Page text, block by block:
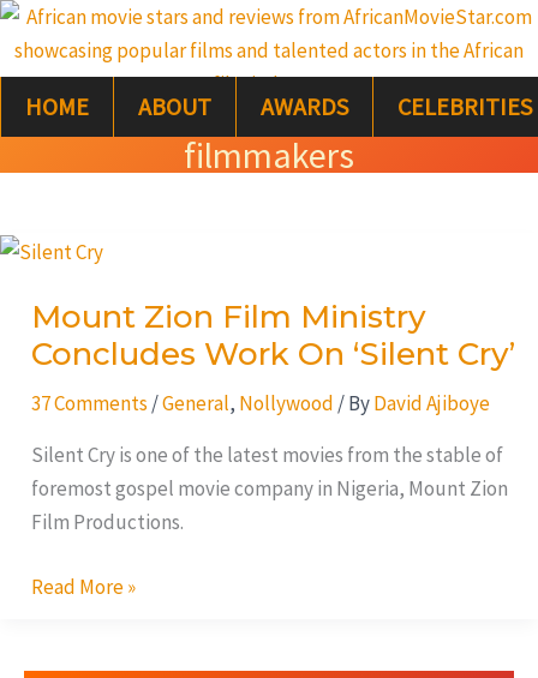
Skip
to
content
HOME ABOUT AWARDS CELEBRITIES
filmmakers
Mount Zion Film Ministry
Concludes Work On ‘Silent Cry’
37 Comments /General, Nollywood / ByDavid Ajiboye
Silent Cry is one of the latest movies from the stable of
foremost gospel movie company in Nigeria, Mount Zion
Film Productions.
Mount
Film
Ministry
Work
On
‘Silent
Cry’
Read More »
S
e
a
r
h